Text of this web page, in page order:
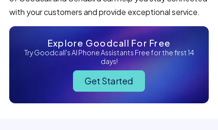
with your customers and provide exceptional service.
Explore Goodcall For Free
Try Goodcall's AI Phone Assistants Free for the first 14
days!
Get Started